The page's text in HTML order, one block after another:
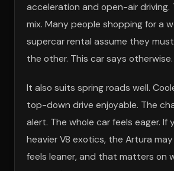
acceleration and open-air driving.
mix. Many people shopping for a
supercar rental assume they
the other. This car says otherwise.
It also suits spring roads well.
top-down drive enjoyable. The
alert. The whole car feels eager. If
heavier V8 exotics, the Artura
feels leaner, and that matters on